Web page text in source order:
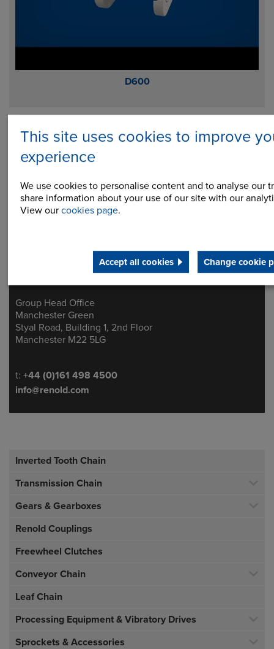
This site uses cookies to improve
experience
We use cookies to personalise content and to analyse our
share information about your use of our site with our
View our cookies page.
Accept all cookies Change cookie
D600
Address
Group Head Office
Manchester Green
Styal Road, Building 1, 2nd Floor
Manchester M22 5LG
Telephone/Fax
t: +44 (0)161 498 4500
info@renold.com
Inverted Tooth Chain
Transmission Chain
Gears & Gearboxes
Renold Couplings
Freewheel Clutches
Conveyor Chain
Leaf Chain
Processing Equipment & Vibratory Drives
Sprockets & Accessories